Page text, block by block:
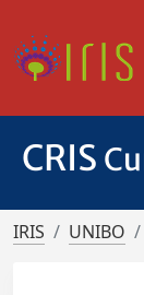
CRIS
IRIS UNIBO